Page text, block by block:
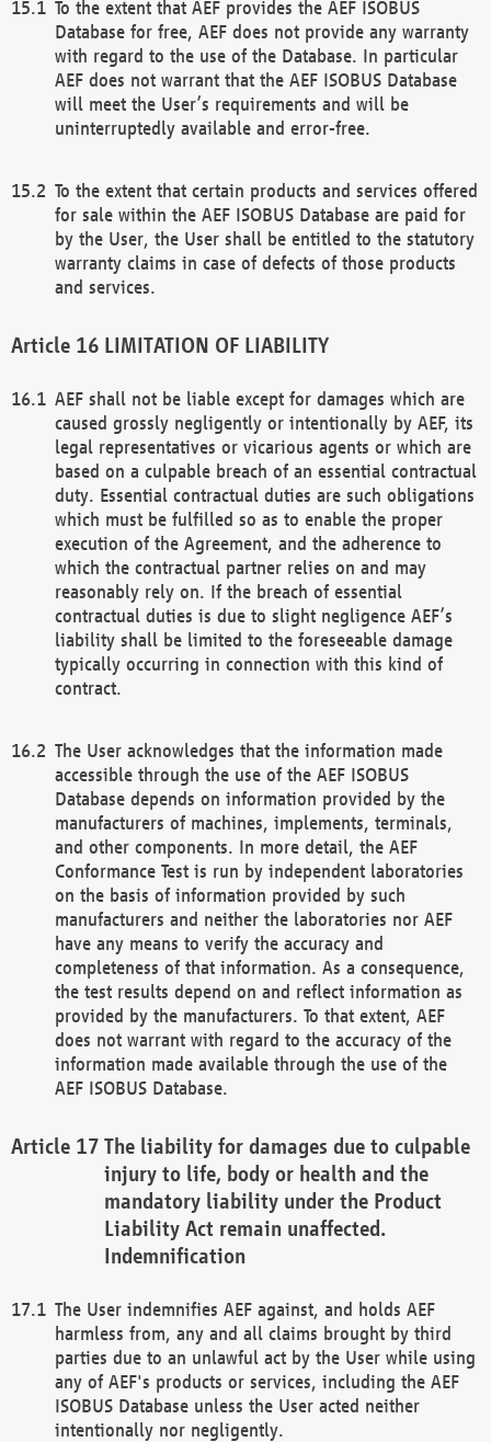
To the extent that AEF provides the AEF ISOBUS
Database for free, AEF does not provide any warranty
with regard to the use of the Database. In particular
AEF does not warrant that the AEF ISOBUS Database
will meet the User’s requirements and will be
uninterruptedly available and error-free.
To the extent that certain products and services offered
for sale within the AEF ISOBUS Database are paid for
by the User, the User shall be entitled to the statutory
warranty claims in case of defects of those products
and services.
LIMITATION OF LIABILITY
AEF shall not be liable except for damages which are
caused grossly negligently or intentionally by AEF, its
legal representatives or vicarious agents or which are
based on a culpable breach of an essential contractual
duty. Essential contractual duties are such obligations
which must be fulfilled so as to enable the proper
execution of the Agreement, and the adherence to
which the contractual partner relies on and may
reasonably rely on. If the breach of essential
contractual duties is due to slight negligence AEF’s
liability shall be limited to the foreseeable damage
typically occurring in connection with this kind of
contract.
The User acknowledges that the information made
accessible through the use of the AEF ISOBUS
Database depends on information provided by the
manufacturers of machines, implements, terminals,
and other components. In more detail, the AEF
Conformance Test is run by independent laboratories
on the basis of information provided by such
manufacturers and neither the laboratories nor AEF
have any means to verify the accuracy and
completeness of that information. As a consequence,
the test results depend on and reflect information as
provided by the manufacturers. To that extent, AEF
does not warrant with regard to the accuracy of the
information made available through the use of the
AEF ISOBUS Database.
The liability for damages due to culpable
injury to life, body or health and the
mandatory liability under the Product
Liability Act remain unaffected.
Indemnification
The User indemnifies AEF against, and holds AEF
harmless from, any and all claims brought by third
parties due to an unlawful act by the User while using
any of AEF's products or services, including the AEF
ISOBUS Database unless the User acted neither
intentionally nor negligently.